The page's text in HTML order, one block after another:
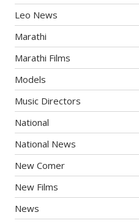
Leo News
Marathi
Marathi Films
Models
Music Directors
National
National News
New Comer
New Films
News